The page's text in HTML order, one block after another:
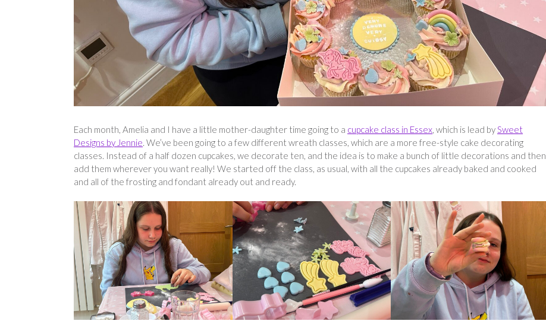
Each month, Amelia and I have a little mother-daughter time going to a cupcake class in Essex, which is lead bySweet
Designs by Jennie. We’ve been going to a few different wreath classes, which are a more free-style cake decorating
classes. Instead of a half dozen cupcakes, we decorate ten, and the idea is to make a bunch of little decorations and then
add them wherever you want really! We started off the class, as usual, with all the cupcakes already baked and cooked
and all of the frosting and fondant already out and ready.